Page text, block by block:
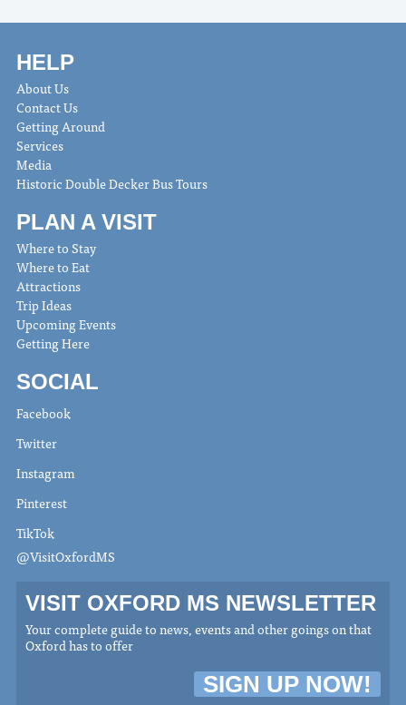
HELP
About Us
Contact Us
Getting Around
Services
Media
Historic Double Decker Bus Tours
PLAN A VISIT
Where to Stay
Where to Eat
Attractions
Trip Ideas
Upcoming Events
Getting Here
SOCIAL
Facebook
Twitter
Instagram
Pinterest
TikTok
@VisitOxfordMS
VISIT OXFORD MS NEWSLETTER
Your complete guide to news, events and other goings on that
Oxford has to offer
SIGN UP NOW!